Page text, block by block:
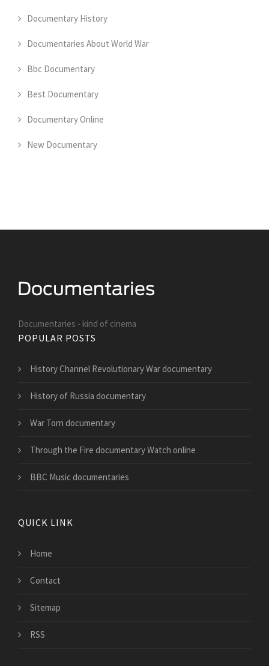
Documentary History
Documentaries About World War
Bbc Documentary
Best Documentary
Documentary Online
New Documentary
Documentaries - kind of cinema
POPULAR POSTS
History Channel Revolutionary War documentary
History of Russia documentary
War Torn documentary
Through the Fire documentary Watch online
BBC Music documentaries
QUICK LINK
Home
Contact
Sitemap
RSS